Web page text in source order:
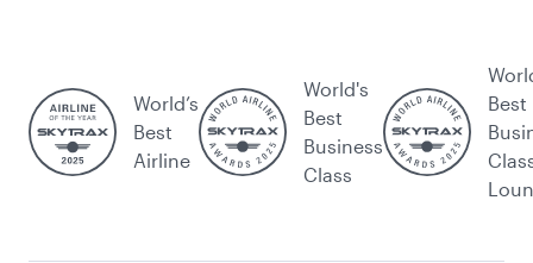
World’s
Best
Airline
World's
Best
Business
Class
Best